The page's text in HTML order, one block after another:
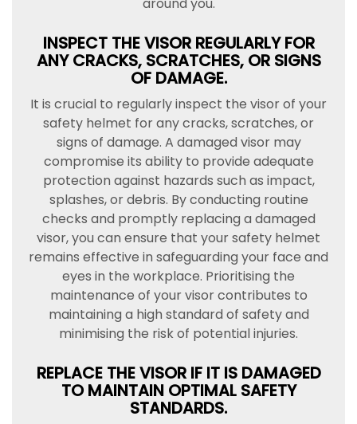
INSPECT THE VISOR REGULARLY FOR
ANY CRACKS, SCRATCHES, OR SIGNS
OF DAMAGE.
It is crucial to regularly inspect the visor of your
safety helmet for any cracks, scratches, or
signs of damage. A damaged visor may
compromise its ability to provide adequate
protection against hazards such as impact,
splashes, or debris. By conducting routine
checks and promptly replacing a damaged
visor, you can ensure that your safety helmet
remains effective in safeguarding your face and
eyes in the workplace. Prioritising the
maintenance of your visor contributes to
maintaining a high standard of safety and
minimising the risk of potential injuries.
REPLACE THE VISOR IF IT IS DAMAGED
TO MAINTAIN OPTIMAL SAFETY
STANDARDS.